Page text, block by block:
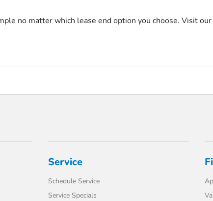
no matter which lease end option you choose. Visit
Service
Schedule Service
Service Specials